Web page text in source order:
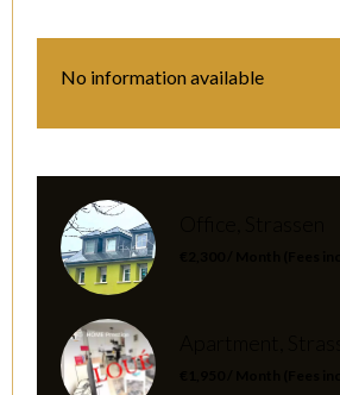
No information available